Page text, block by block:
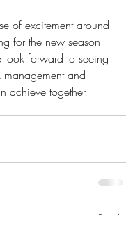
of excitement around
for the new season
forward to seeing
and
achieve together.
See All